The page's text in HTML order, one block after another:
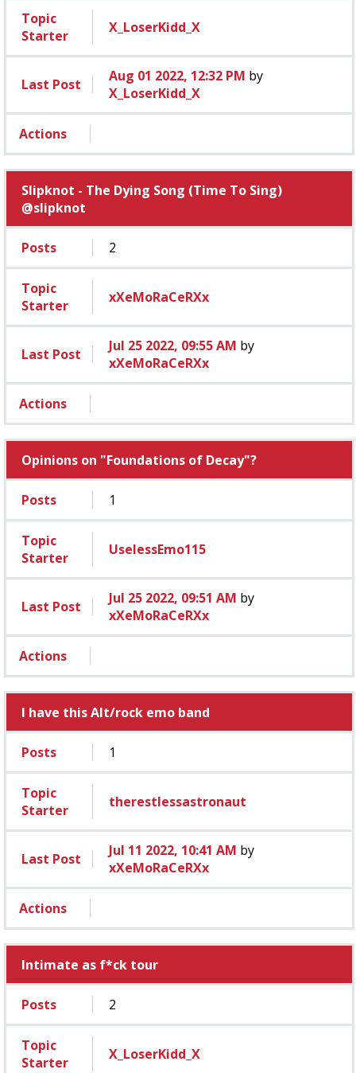
Topic
Starter
X_LoserKidd_X
Last Post Aug 01 2022, 12:32 PM by
X_LoserKidd_X
Actions
Slipknot - The Dying Song (Time To Sing)
@slipknot
Posts 2
Topic
Starter
xXeMoRaCeRXx
Last Post Jul 25 2022, 09:55 AM by
xXeMoRaCeRXx
Actions
Opinions on "Foundations of Decay"?
Posts 1
Topic
Starter
UselessEmo115
Last Post Jul 25 2022, 09:51 AM by
xXeMoRaCeRXx
Actions
I have this Alt/rock emo band
Posts 1
Topic
Starter
therestlessastronaut
Last Post Jul 11 2022, 10:41 AM by
xXeMoRaCeRXx
Actions
Intimate as f*ck tour
Posts 2
Topic
Starter
X_LoserKidd_X